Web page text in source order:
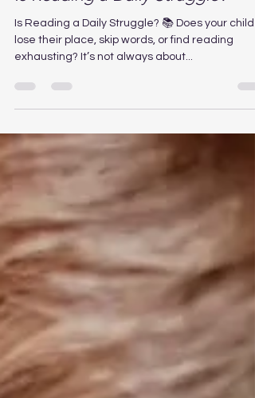
Is Reading a Daily Struggle?
Is Reading a Daily Struggle? 📚 Does your child
exhausting? It’s not always about...